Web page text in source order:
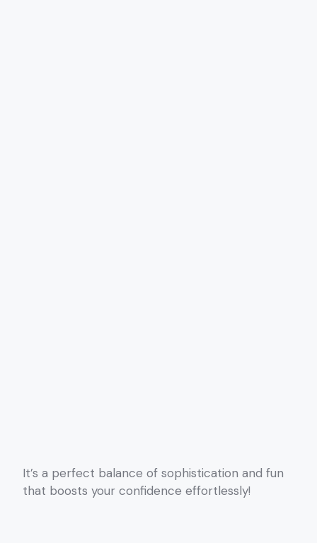
It’s a perfect balance of sophistication and fun
that boosts your confidence effortlessly!